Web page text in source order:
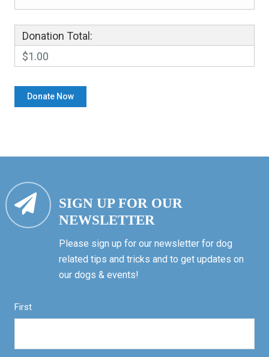
Donation Total:
$1.00
SIGN UP FOR OUR
NEWSLETTER
Please sign up for our newsletter for dog
related tips and tricks and to get updates on
our dogs & events!
First